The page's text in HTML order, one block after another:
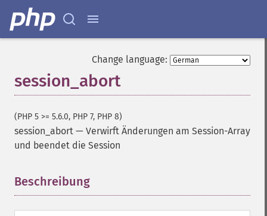
Change language:
session_abort
(PHP 5 >= 5.6.0, PHP 7, PHP 8)
session_abort — Verwirft Änderungen am Session-Array
und beendet die Session
Beschreibung